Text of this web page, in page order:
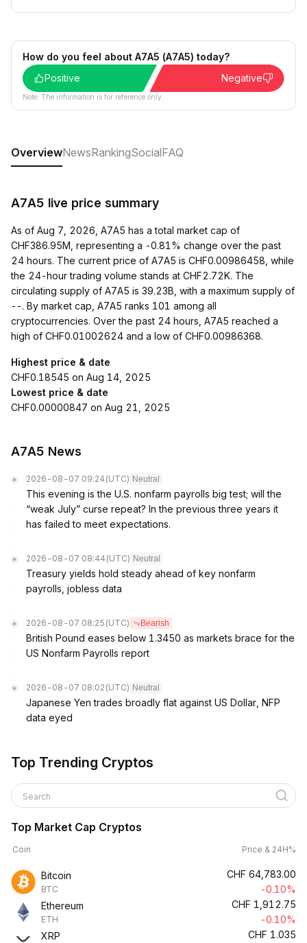
How do you feel about A7A5 (A7A5) today?
Positive
Negative
Note: The information is for reference only.
OverviewNewsRankingSocialFAQ
A7A5 live price summary
As of Aug 7, 2026, A7A5 has a total market cap of
CHF386.95M, representing a -0.81% change over the past
24 hours. The current price of A7A5 is CHF0.00986458, while
the 24-hour trading volume stands at CHF2.72K. The
circulating supply of A7A5 is 39.23B, with a maximum supply of
--. By market cap, A7A5 ranks 101 among all
cryptocurrencies. Over the past 24 hours, A7A5 reached a
high of CHF0.01002624 and a low of CHF0.00986368.
Highest price & date
CHF0.18545 on Aug 14, 2025
Lowest price & date
CHF0.00000847 on Aug 21, 2025
A7A5 News
2026-08-07 09:24 (UTC) Neutral
This evening is the U.S. nonfarm payrolls big test; will the
“weak July” curse repeat? In the previous three years it
has failed to meet expectations.
2026-08-07 08:44 (UTC) Neutral
Treasury yields hold steady ahead of key nonfarm
payrolls, jobless data
2026-08-07 08:25 (UTC) Bearish
British Pound eases below 1.3450 as markets brace for the
US Nonfarm Payrolls report
2026-08-07 08:02 (UTC) Neutral
Japanese Yen trades broadly flat against US Dollar, NFP
data eyed
Top Trending Cryptos
Search
Top Market Cap Cryptos
Coin Price & 24H%
Bitcoin
BTC
CHF 64,783.00
-0.10%
Ethereum
ETH
CHF 1,912.75
-0.10%
XRP
CHF 1.035